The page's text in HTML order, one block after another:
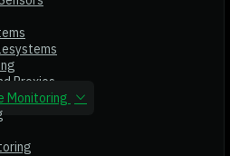
Proxies
Monitoring